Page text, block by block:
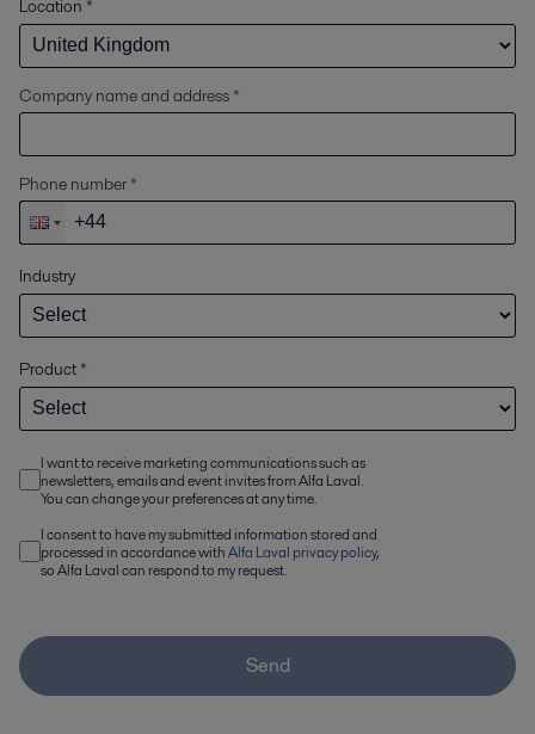
Location *
Company name and address *
Phone number *
Industry
Product*
I want to receive marketing communications such as
newsletters, emails and event invites from Alfa Laval.
You can change your preferences at any time.
I consent to have my submitted information stored and
processed in accordance withAlfa Laval privacy policy,
so Alfa Laval can respond to my request.
Send